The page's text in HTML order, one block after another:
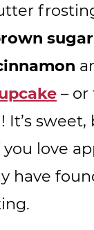
sugar
–
It’s
love
have